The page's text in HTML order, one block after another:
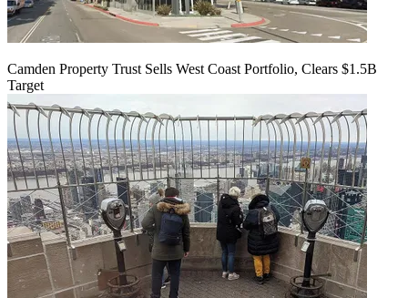
Camden Property Trust Sells West Coast Portfolio, Clears $1.5B
Target